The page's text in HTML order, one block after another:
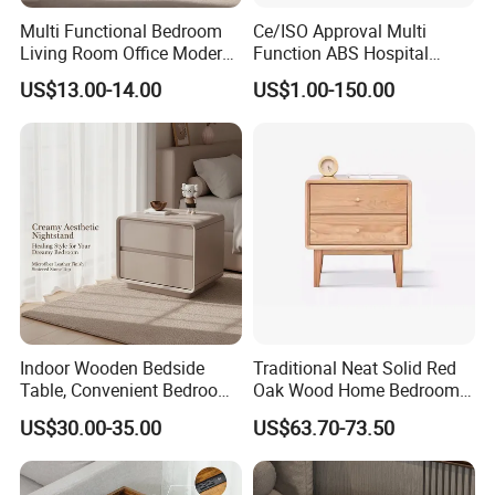
3.Q:How to start order with us?
A: (1)Discuss the detail information about your
product.
(2)We will send the proforma invoice to you.
(3)Start production after confirmed the PI.
4.Q:Where is loading port?
A: Our loading port is in Qingdao Port.
5.Q:What's your payment term?
A:We accept T/T. 30% deposit and 70% balance.
Multi Functional Bedroom
Living Room Office Modern
Bamboo Nightstands
US$13.00-14.00
Ce/ISO Approval Multi
Function ABS Hospital
Bedside Cabinet with
Drawer
US$1.00-150.00
Indoor Wooden Bedside
Table, Convenient Bedroom
Organizer Furniture
Nightstand Bedside Table
US$30.00-35.00
Traditional Neat Solid Red
Oak Wood Home Bedroom
Bedside Table
US$63.70-73.50